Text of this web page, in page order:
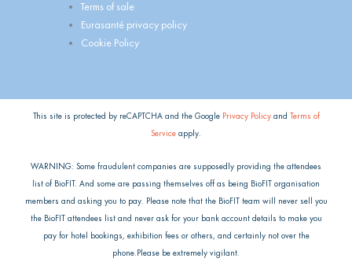
Main
Menu
Terms of sale
Eurasanté privacy policy
Cookie Policy
This site is protected by reCAPTCHA and the Google Privacy Policyand Terms of
Service apply.
WARNING: Some fraudulent companies are supposedly providing the attendees
list of BioFIT. And some are passing themselves off as being BioFIT organisation
members and asking you to pay. Please note that the BioFIT team will never sell you
the BioFIT attendees list and never ask for your bank account details to make you
pay for hotel bookings, exhibition fees or others, and certainly not over the
phone.Please be extremely vigilant.